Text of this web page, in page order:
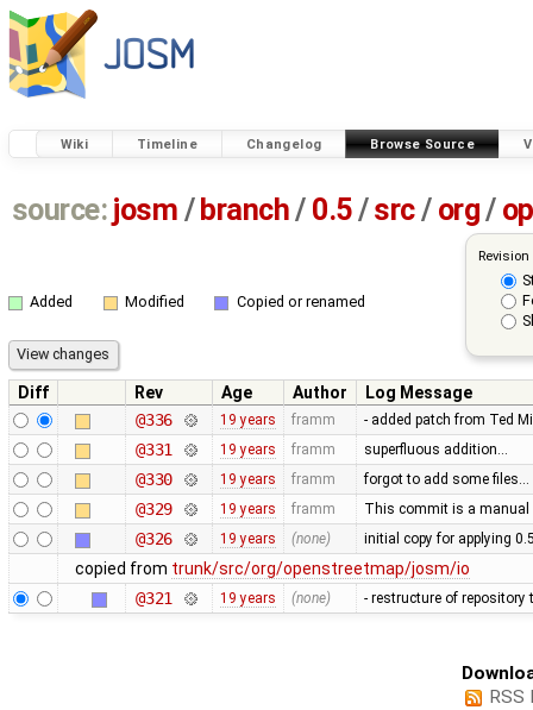
Wiki Timeline Changelog Browse Source
source: josm / branch/ 0.5/src/ org/
Added Modified Copied or renamed
Diff Rev Age Author
Log Message
@336
19 years framm - added patch from Ted
@331 19 years framm superfluous addition…
@330 19 years framm forgot to add some files…
@329 19 years framm This commit is a manual
@326 19 years (none) initial copy for applying
copied from trunk/src/org/openstreetmap/josm/io
@321
19 years (none) - restructure of
RSS